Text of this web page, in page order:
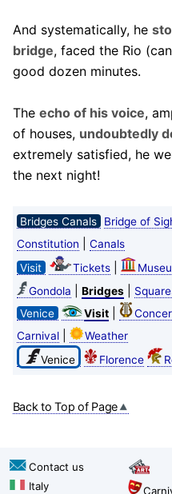
And systematically, he
bridge, faced the Rio
good dozen minutes.
The echo of his voice,
of houses, undoubtedly
extremely satisfied, he
the next night!
Bridges Canals Bridge of
Constitution
Canals
Visit
Tickets|
Gondola Bridges|
Venice
Visit|
Carnival|
Weather
Venice
Florence
Back to Top of Page
Contact us
Italy